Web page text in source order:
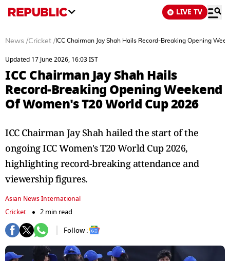
LIVE TV
News /Cricket / ICC Chairman Jay Shah Hails Record-Breaking Opening
Updated 17 June 2026, 16:03 IST
ICC Chairman Jay Shah Hails
Record-Breaking Opening Weekend
Of Women's T20 World Cup 2026
ICC Chairman Jay Shah hailed the start of the
ongoing ICC Women's T20 World Cup 2026,
highlighting record-breaking attendance and
viewership figures.
Asian News International
Cricket
2 min read
Follow :